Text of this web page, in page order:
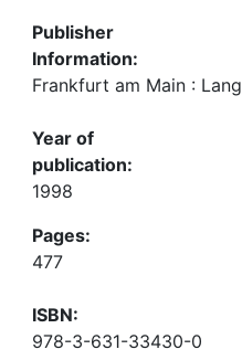
Publisher
Information:
Frankfurt am Main : Lang
Year of
publication:
1998
Pages:
477
ISBN:
978-3-631-33430-0